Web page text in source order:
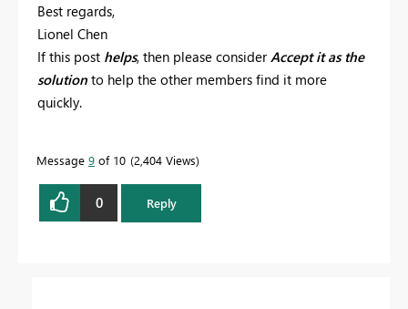
Best regards,
Lionel Chen
If this post helps, then please consider Accept it as the
solution to help the other members find it more
quickly.
Message 9 of 10 2,404 Views
0 Reply